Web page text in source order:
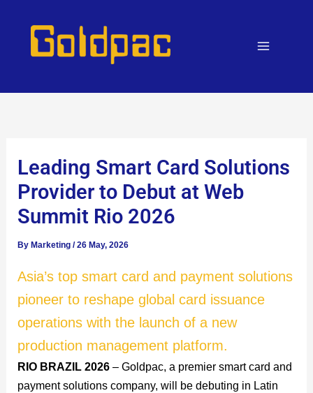
Leading Smart Card Solutions
Provider to Debut at Web
Summit Rio 2026
By Marketing/26 May, 2026
Asia’s top smart card and payment solutions
pioneer to reshape global card issuance
operations with the launch of a new
production management platform.
RIO BRAZIL 2026 – Goldpac, a premier smart card and
payment solutions company, will be debuting in Latin